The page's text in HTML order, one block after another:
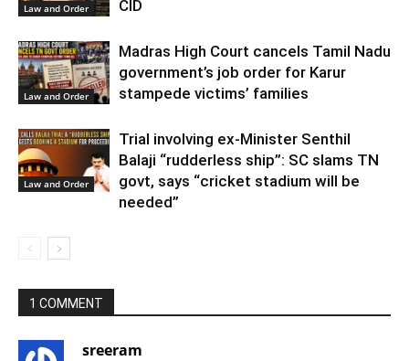
Law and Order
CID
Law and Order
Madras High Court cancels Tamil Nadu
government’s job order for Karur
stampede victims’ families
Law and Order
Trial involving ex-Minister Senthil
Balaji “rudderless ship”: SC slams TN
govt, says “cricket stadium will be
needed”
1 COMMENT
sreeram